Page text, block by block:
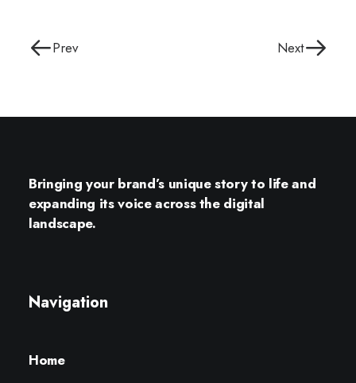
Prev Next
Bringing your brand’s unique story to life and
expanding its voice across the digital
landscape.
Navigation
Home